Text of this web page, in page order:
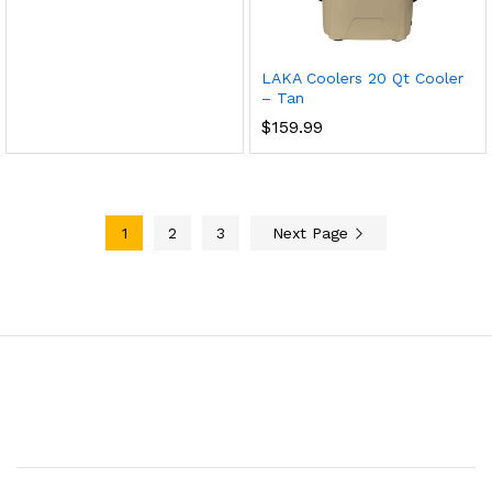
LAKA Coolers 20 Qt Cooler
– Tan
$159.99
1 2 3 Next Page